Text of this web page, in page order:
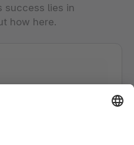
success lies in
how here.
form...